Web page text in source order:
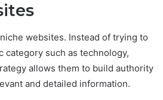
websites. Instead of trying to
such as technology,
allows them to build authority
and detailed information.